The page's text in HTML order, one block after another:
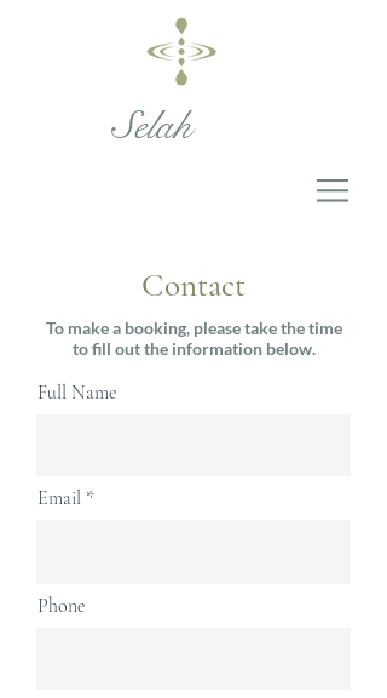
Selah
Contact
To make a booking, please take the time
to fill out the information below.
Full Name
Email
Phone